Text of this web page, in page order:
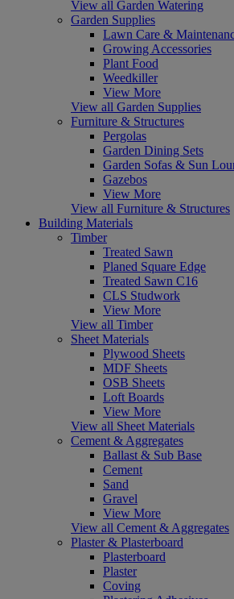
View all Garden Watering
Garden Supplies
Lawn Care &
Growing Accessories
Plant Food
Weedkiller
View More
View all Garden Supplies
Furniture & Structures
Pergolas
Garden Dining Sets
Garden Sofas & Sun
Gazebos
View More
View all Furniture & Structures
Building Materials
Timber
Treated Sawn
Planed Square Edge
Treated Sawn C16
CLS Studwork
View More
View all Timber
Sheet Materials
Plywood Sheets
MDF Sheets
OSB Sheets
Loft Boards
View More
View all Sheet Materials
Cement & Aggregates
Ballast & Sub Base
Cement
Sand
Gravel
View More
View all Cement & Aggregates
Plaster & Plasterboard
Plasterboard
Plaster
Coving